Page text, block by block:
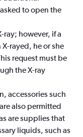
to open the
however, if a
rayed, he or she
request must be
the X-ray
accessories such
also permitted
are supplies that
liquids, such as